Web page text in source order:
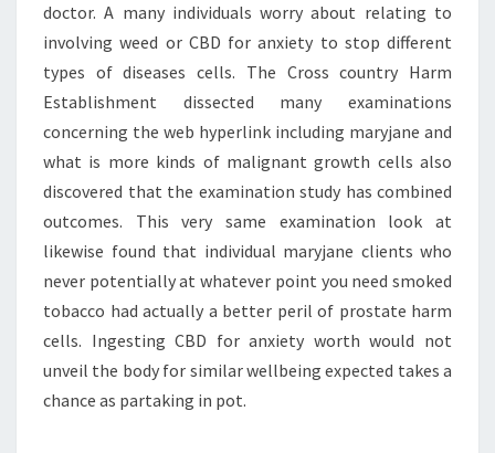
doctor. A many individuals worry about relating to
involving weed or CBD for anxiety to stop different
types of diseases cells. The Cross country Harm
Establishment dissected many examinations
concerning the web hyperlink including maryjane and
what is more kinds of malignant growth cells also
discovered that the examination study has combined
outcomes. This very same examination look at
likewise found that individual maryjane clients who
never potentially at whatever point you need smoked
tobacco had actually a better peril of prostate harm
cells. Ingesting CBD for anxiety worth would not
unveil the body for similar wellbeing expected takes a
chance as partaking in pot.